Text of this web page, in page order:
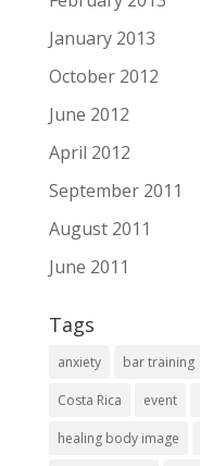
January 2013
October 2012
June 2012
April 2012
September 2011
August 2011
June 2011
Tags
anxiety bar training
Costa Rica event
healing body image